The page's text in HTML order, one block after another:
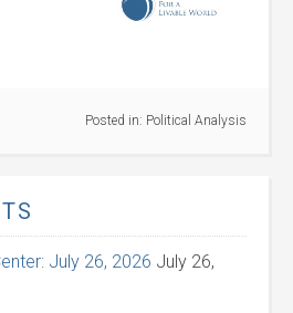
Posted in: Political Analysis
July 26, 2026 July 26,